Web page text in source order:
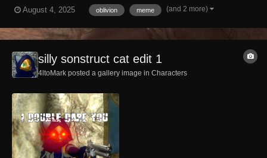
August 4, 2025 oblivion meme (and 2 more)
silly sonstruct cat edit 1
4ltoMark posted a gallery image in Characters